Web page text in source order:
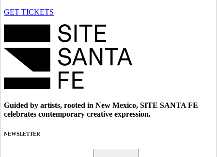
GET TICKETS
Guided by artists, rooted in New Mexico, SITE SANTA FE
celebrates contemporary creative expression.
NEWSLETTER